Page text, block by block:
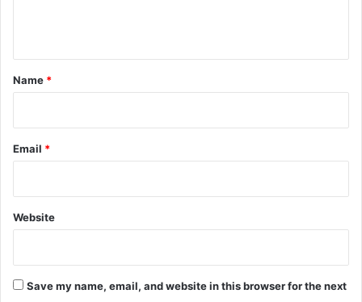
*
Name *
Email *
Website
Save my name, email, and website in this browser for the next